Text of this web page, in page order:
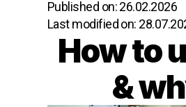
Published on:26.02.2026
Last modified on:
How to
&